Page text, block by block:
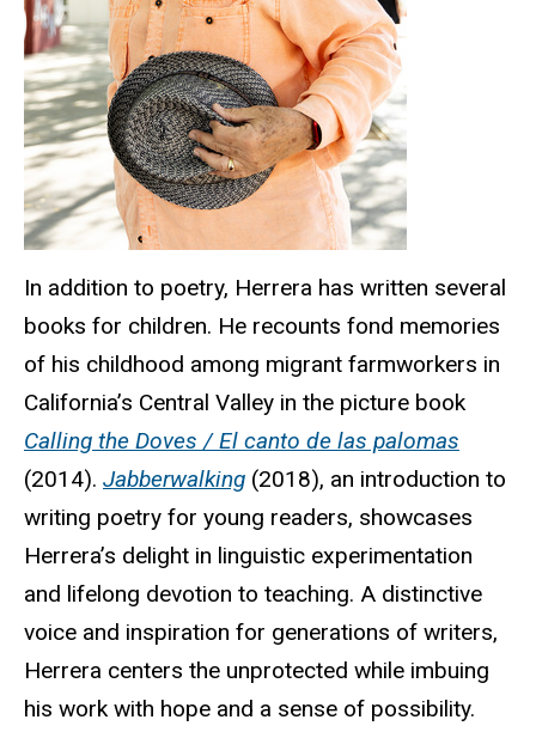
In addition to poetry, Herrera has written several
books for children. He recounts fond memories
of his childhood among migrant farmworkers in
California’s Central Valley in the picture book
Calling the Doves / El canto de las palomas
(2014). Jabberwalking (2018), an introduction to
writing poetry for young readers, showcases
Herrera’s delight in linguistic experimentation
and lifelong devotion to teaching. A distinctive
voice and inspiration for generations of writers,
Herrera centers the unprotected while imbuing
his work with hope and a sense of possibility.